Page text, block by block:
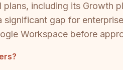
including its Growth
gap for
Workspace before